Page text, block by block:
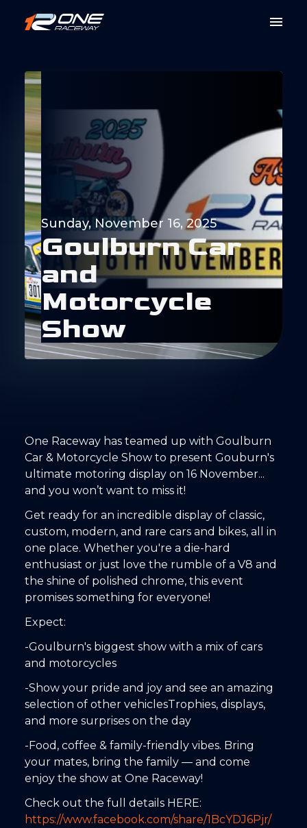
Sunday, November 16, 2025
GoulburnCar
and
Motorcycle
Show
One Raceway has teamed up with Goulburn
Car & Motorcycle Show to present Gouburn's
ultimate motoring display on 16 November...
and you won’t want to miss it!
Get ready for an incredible display of classic,
custom, modern, and rare cars and bikes, all in
one place. Whether you're a die-hard
enthusiast or just love the rumble of a V8 and
the shine of polished chrome, this event
promises something for everyone!
Expect:
-Goulburn's biggest show with a mix of cars
and motorcycles
-Show your pride and joy and see an amazing
selection of other vehiclesTrophies, displays,
and more surprises on the day
-Food, coffee & family-friendly vibes. Bring
your mates, bring the family — and come
enjoy the show at One Raceway!
Check out the full details HERE:
https://www.facebook.com/share/1BcYDJ6Pjr/